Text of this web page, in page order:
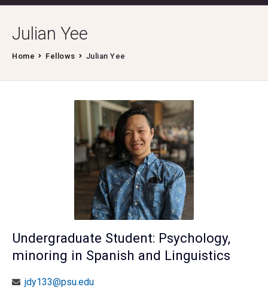
Julian Yee
Home Fellows Julian Yee
Undergraduate Student: Psychology,
minoring in Spanish and Linguistics
jdy133@psu.edu